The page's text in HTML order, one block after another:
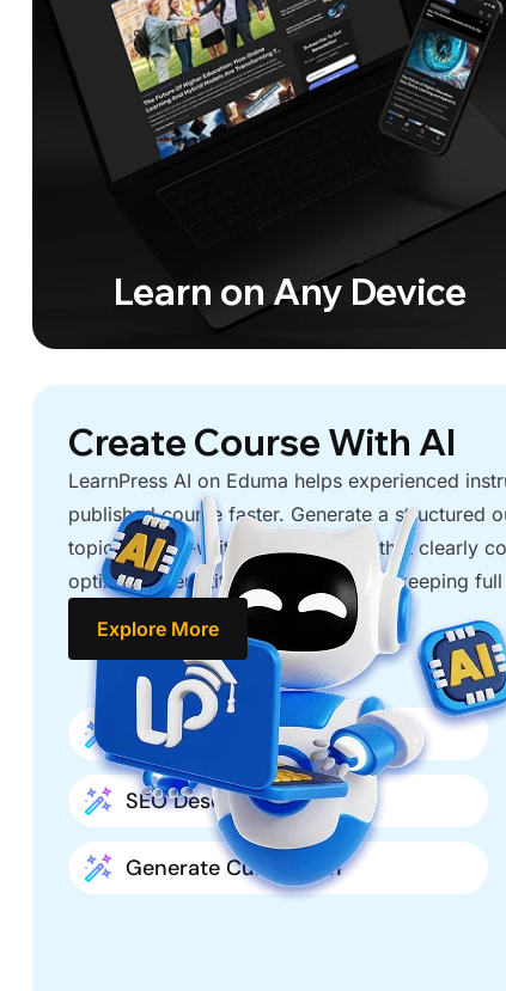
Learn on Any Device
Create Course With AI
LearnPress AI on Eduma helps experienced
published course faster. Generate a structured
topics, get AI-written descriptions that clearly
optimize every title for search while keeping
Explore More
Title Optimization
SEO Descriptions
Generate Curriculum